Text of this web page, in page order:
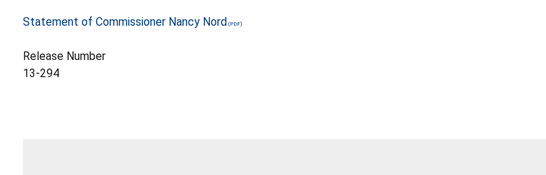
Statement of Commissioner Nancy Nord
Release Number
13-294